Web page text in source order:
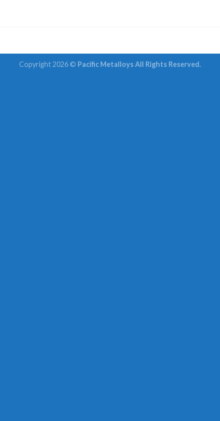
Copyright 2026 © Pacific Metalloys All Rights Reserved.